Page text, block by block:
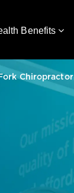
Benefits
Chiropractor